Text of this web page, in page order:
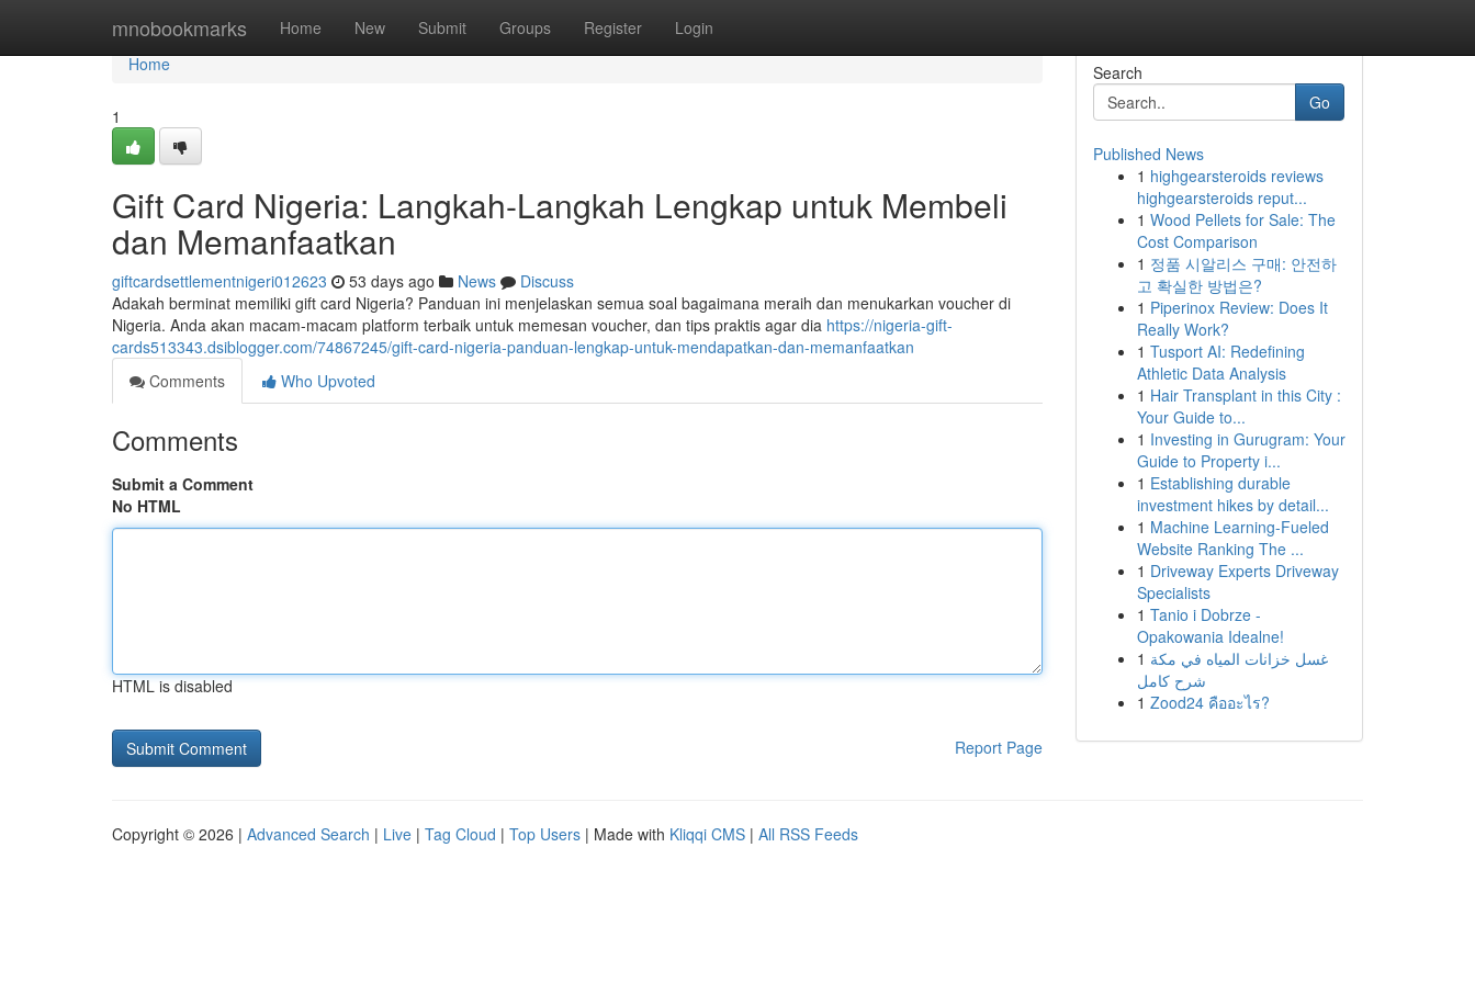
mnobookmarks Home New Submit Groups Register Login
Home
Home
1
Gift Card Nigeria: Langkah-Langkah Lengkap untuk Membeli
dan Memanfaatkan
giftcardsettlementnigeri012623 53 days ago News
Discuss
Adakah berminat memiliki gift card Nigeria? Panduan ini menjelaskan semua soal bagaimana meraih dan menukarkan voucher di
Nigeria. Anda akan macam-macam platform terbaik untuk memesan voucher, dan tips praktis agar dia https://nigeria-gift-
cards513343.dsiblogger.com/74867245/gift-card-nigeria-panduan-lengkap-untuk-mendapatkan-dan-memanfaatkan
Comments
Who Upvoted
Comments
Submit a Comment
No HTML
HTML is disabled
Report Page
Search
Go
Published News
1 highgearsteroids reviews
highgearsteroids reput...
1 Wood Pellets for Sale: The
Cost Comparison
1 정품 시알리스 구매: 안전하
고 확실한 방법은?
1 Piperinox Review: Does It
Really Work?
1 Tusport AI: Redefining
Athletic Data Analysis
1 Hair Transplant in this City :
Your Guide to...
1 Investing in Gurugram: Your
Guide to Property i...
1 Establishing durable
investment hikes by detail...
1 Machine Learning-Fueled
Website Ranking The ...
1 Driveway Experts Driveway
Specialists
1 Tanio i Dobrze -
Opakowania Idealne!
1 غسل خزانات المياه في مكة
شرح كامل
1 Zood24 คืออะไร?
Copyright © 2026 | Advanced Search | Live | Tag Cloud | Top Users | Made with Kliqqi CMS | All RSS Feeds